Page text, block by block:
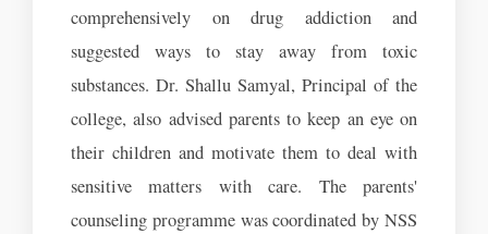
comprehensively on drug addiction and
suggested ways to stay away from toxic
substances. Dr. Shallu Samyal, Principal of the
college, also advised parents to keep an eye on
their children and motivate them to deal with
sensitive matters with care. The parents'
counseling programme was coordinated by NSS